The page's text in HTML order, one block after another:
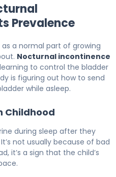
Prevalence
a normal part of growing
Nocturnal incontinence
to control the bladder
is figuring out how to send
while asleep.
Childhood
during sleep after they
not usually because of bad
it’s a sign that the child’s